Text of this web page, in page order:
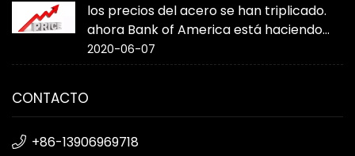
los precios del acero se han triplicado.
ahora Bank of America está haciendo
sonar la alarma
2020-06-07
CONTACTO
+86-13906969718